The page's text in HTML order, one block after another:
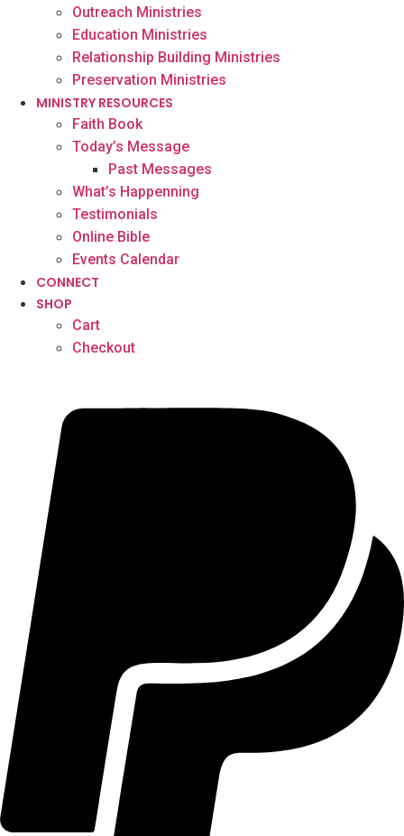
Outreach Ministries
Education Ministries
Relationship Building Ministries
Preservation Ministries
MINISTRY RESOURCES
Faith Book
Today’s Message
Past Messages
What’s Happenning
Testimonials
Online Bible
Events Calendar
CONNECT
SHOP
Cart
Checkout